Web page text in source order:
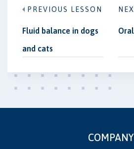
PREVIOUS LESSON
Fluid balance in dogs
and cats
COMPANY